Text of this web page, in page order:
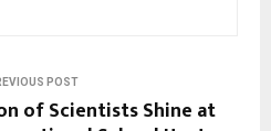
POST
of Scientists Shine at